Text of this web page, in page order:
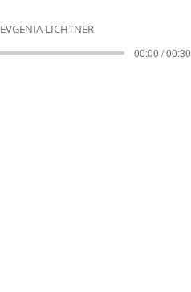
EVGENIA LICHTNER
00:00 / 00:30